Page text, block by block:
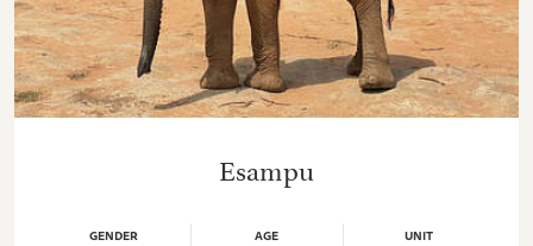
Esampu
GENDER AGE UNIT